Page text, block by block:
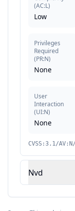
(AC:L)
Low
Privileges
Required
(PR:N)
None
User
Interaction
(UI:N)
None
CVSS:3.1/
Nvd